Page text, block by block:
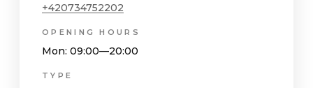
+420734752202
OPENING HOURS
Mon: 09:00—20:00
TYPE